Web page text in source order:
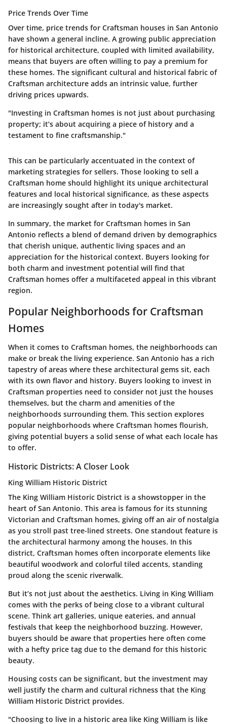
Price Trends Over Time
Over time, price trends for Craftsman houses in San Antonio
have shown a general incline. A growing public appreciation
for historical architecture, coupled with limited availability,
means that buyers are often willing to pay a premium for
these homes. The significant cultural and historical fabric of
Craftsman architecture adds an intrinsic value, further
driving prices upwards.
"Investing in Craftsman homes is not just about purchasing
property; it’s about acquiring a piece of history and a
testament to fine craftsmanship."
This can be particularly accentuated in the context of
marketing strategies for sellers. Those looking to sell a
Craftsman home should highlight its unique architectural
features and local historical significance, as these aspects
are increasingly sought after in today's market.
In summary, the market for Craftsman homes in San
Antonio reflects a blend of demand driven by demographics
that cherish unique, authentic living spaces and an
appreciation for the historical context. Buyers looking for
both charm and investment potential will find that
Craftsman homes offer a multifaceted appeal in this vibrant
region.
Popular Neighborhoods for Craftsman
Homes
When it comes to Craftsman homes, the neighborhoods can
make or break the living experience. San Antonio has a rich
tapestry of areas where these architectural gems sit, each
with its own flavor and history. Buyers looking to invest in
Craftsman properties need to consider not just the houses
themselves, but the charm and amenities of the
neighborhoods surrounding them. This section explores
popular neighborhoods where Craftsman homes flourish,
giving potential buyers a solid sense of what each locale has
to offer.
Historic Districts: A Closer Look
King William Historic District
The King William Historic District is a showstopper in the
heart of San Antonio. This area is famous for its stunning
Victorian and Craftsman homes, giving off an air of nostalgia
as you stroll past tree-lined streets. One standout feature is
the architectural harmony among the houses. In this
district, Craftsman homes often incorporate elements like
beautiful woodwork and colorful tiled accents, standing
proud along the scenic riverwalk.
But it’s not just about the aesthetics. Living in King William
comes with the perks of being close to a vibrant cultural
scene. Think art galleries, unique eateries, and annual
festivals that keep the neighborhood buzzing. However,
buyers should be aware that properties here often come
with a hefty price tag due to the demand for this historic
beauty.
Housing costs can be significant, but the investment may
well justify the charm and cultural richness that the King
William Historic District provides.
"Choosing to live in a historic area like King William is like